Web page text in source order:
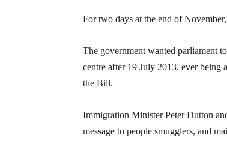
For two days at the end of
The government wanted parliament
centre after 19 July 2013, ever being
the Bill.
Immigration Minister Peter Dutton
message to people smugglers, and